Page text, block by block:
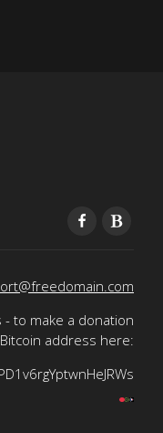
to make a donation
address here: